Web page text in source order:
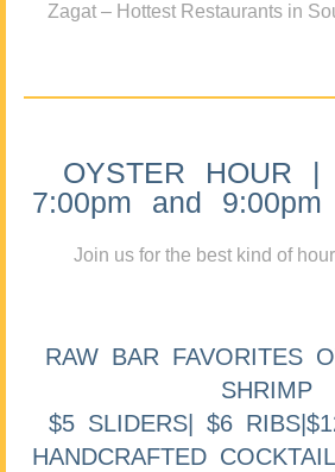
Zagat – Hottest Restaurants in
OYSTER HOUR
7:00pm and
Join us for the best kind of
RAW BAR FAVORITES
SHRIMP
$5 SLIDERS| $6
HANDCRAFTED